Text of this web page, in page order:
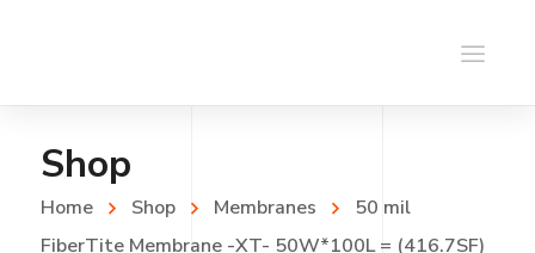
Shop
Home Shop Membranes
50 mil
FiberTite Membrane -XT- 50W*100L = (416.7SF)